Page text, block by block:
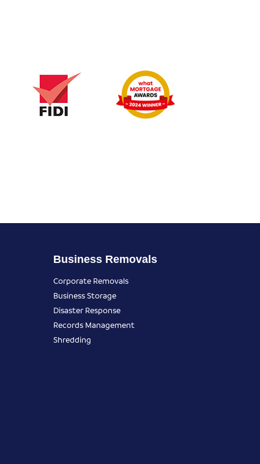
Business Removals
Corporate Removals
Business Storage
Disaster Response
Records Management
Shredding